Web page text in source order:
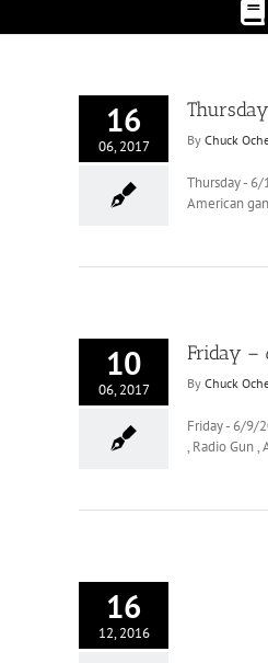
16
06, 2017 By Chuck
Thursday -
American
10
06, 2017
Friday –
By Chuck
Friday - 6/9/
, Radio Gun ,
16
12, 2016